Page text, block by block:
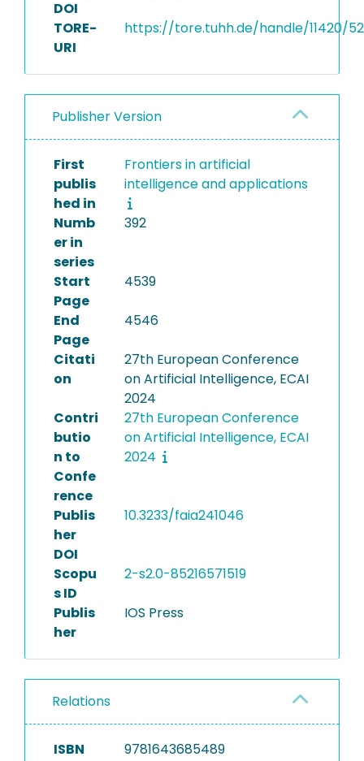
DOI
TORE-
URI
https://tore.tuhh.de/handle/11420/
Publisher Version
First
publis
hed in
Frontiers in artificial
intelligence and applications
Numb
er in
series
392
Start
Page
4539
End
Page
4546
Citati
on
27th European Conference
on Artificial Intelligence, ECAI
2024
Contri
butio
n to
Confe
rence
27th European Conference
on Artificial Intelligence, ECAI
2024
Publis
her
DOI
10.3233/faia241046
Scopu
s ID
2-s2.0-85216571519
Publis
her
IOS Press
Relations
ISBN
9781643685489